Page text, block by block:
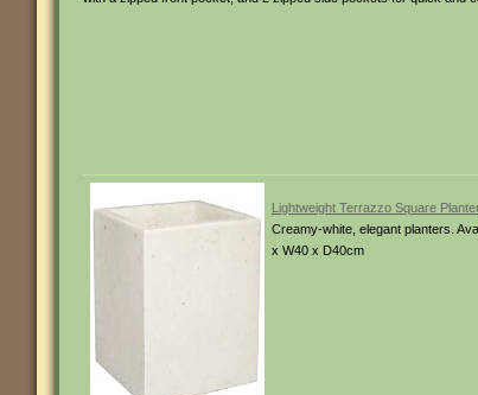
Lightweight Terrazzo Square
Creamy-white, elegant planters.
x W40 x D40cm